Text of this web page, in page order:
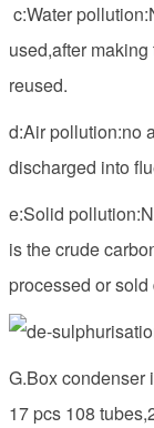
c:Water
used,after
reused.
d:Air pollution:no
discharged into
e:Solid
is the crude
processed or
G.Box condenser
17 pcs 108